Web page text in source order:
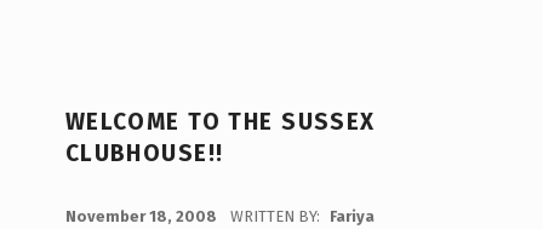
WELCOME TO THE SUSSEX
CLUBHOUSE!!
November 18, 2008 WRITTEN BY: Fariya